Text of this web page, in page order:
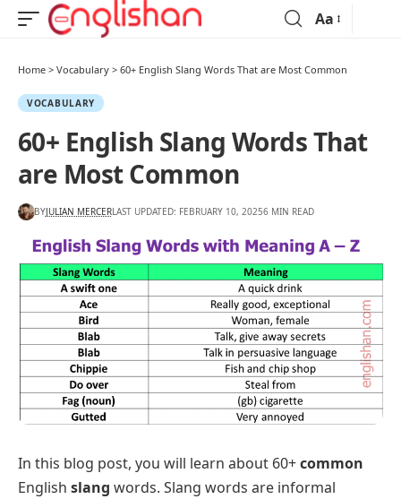
Aa
Home > Vocabulary > 60+ English Slang Words That are Most Common
VOCABULARY
60+ English Slang Words That
are Most Common
BYJULIAN MERCERLAST UPDATED: FEBRUARY 10, 20256 MIN READ
In this blog post, you will learn about 60+common
English slang words. Slang words are informal